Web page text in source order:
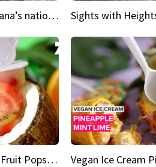
Sights with Heights Ghana’s national park canopy walk
Vegan Ice Cream Fresh Fruit Popsicles